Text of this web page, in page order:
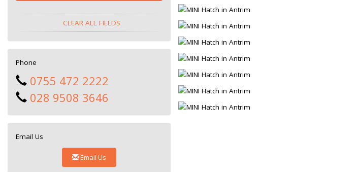
CLEAR ALL FIELDS
Phone
0755 472 2222
028 9508 3646
Email Us
Email Us